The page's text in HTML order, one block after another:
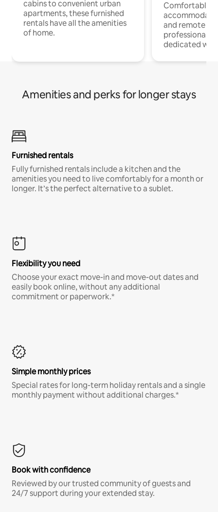
cabins to convenient urban
apartments, these furnished
rentals have all the amenities
of home.
Comfortable
and remote
professionals
dedicated
Amenities and perks for longer stays
Furnished rentals
Fully furnished rentals include a kitchen and the
amenities you need to live comfortably for a month or
longer. It’s the perfect alternative to a sublet.
Flexibility you need
Choose your exact move-in and move-out dates and
easily book online, without any additional
commitment or paperwork.*
Simple monthly prices
Special rates for long-term holiday rentals and a single
monthly payment without additional charges.*
Book with confidence
Reviewed by our trusted community of guests and
24/7 support during your extended stay.